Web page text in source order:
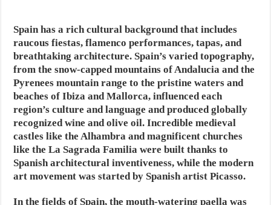
Spain has a rich cultural background that includes
raucous fiestas, flamenco performances, tapas, and
breathtaking architecture. Spain’s varied topography,
from the snow-capped mountains of Andalucia and the
Pyrenees mountain range to the pristine waters and
beaches of Ibiza and Mallorca, influenced each
region’s culture and language and produced globally
recognized wine and olive oil. Incredible medieval
castles like the Alhambra and magnificent churches
like the La Sagrada Familia were built thanks to
Spanish architectural inventiveness, while the modern
art movement was started by Spanish artist Picasso.
In the fields of Spain, the mouth-watering paella was